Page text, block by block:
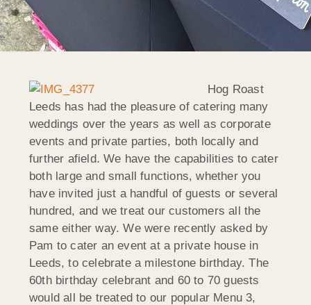
Hog Roast
Leeds has had the pleasure of catering many
weddings over the years as well as corporate
events and private parties, both locally and
further afield. We have the capabilities to cater
both large and small functions, whether you
have invited just a handful of guests or several
hundred, and we treat our customers all the
same either way. We were recently asked by
Pam to cater an event at a private house in
Leeds, to celebrate a milestone birthday. The
60th birthday celebrant and 60 to 70 guests
would all be treated to our popular Menu 3,